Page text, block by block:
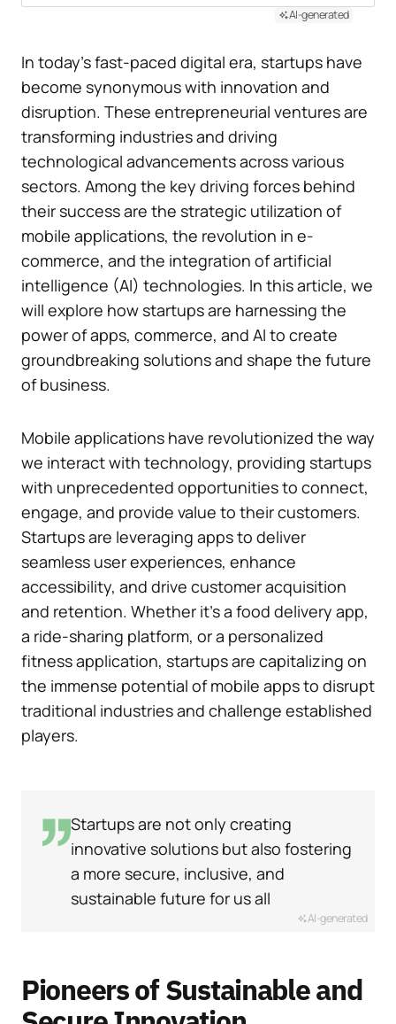
AI-generated
In today’s fast-paced digital era, startups have
become synonymous with innovation and
disruption. These entrepreneurial ventures are
transforming industries and driving
technological advancements across various
sectors. Among the key driving forces behind
their success are the strategic utilization of
mobile applications, the revolution in e-
commerce, and the integration of artificial
intelligence (AI) technologies. In this article, we
will explore how startups are harnessing the
power of apps, commerce, and AI to create
groundbreaking solutions and shape the future
of business.
Mobile applications have revolutionized the way
we interact with technology, providing startups
with unprecedented opportunities to connect,
engage, and provide value to their customers.
Startups are leveraging apps to deliver
seamless user experiences, enhance
accessibility, and drive customer acquisition
and retention. Whether it’s a food delivery app,
a ride-sharing platform, or a personalized
fitness application, startups are capitalizing on
the immense potential of mobile apps to disrupt
traditional industries and challenge established
players.
Startups are not only creating
innovative solutions but also fostering
a more secure, inclusive, and
sustainable future for us all
AI-generated
Pioneers of Sustainable and